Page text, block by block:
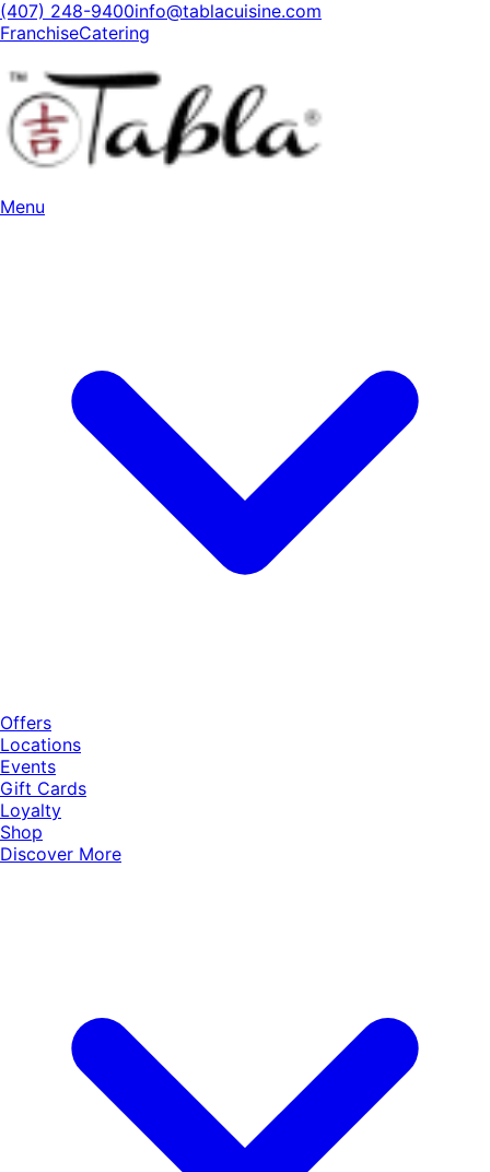
(407) 248-9400info@tablacuisine.com
FranchiseCatering
Menu
Offers
Locations
Events
Gift Cards
Loyalty
Shop
Discover More